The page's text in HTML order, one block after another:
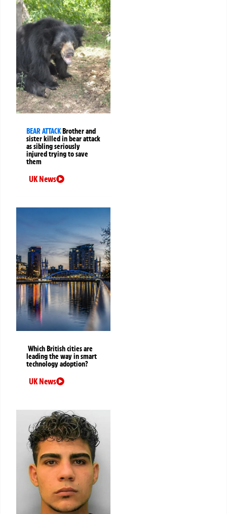
BEAR ATTACKBrother and
sister killed in bear attack
as sibling seriously
injured trying to save
them
UK News
Which British cities are
leading the way in smart
technology adoption?
UK News